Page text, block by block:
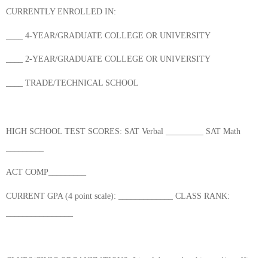
CURRENTLY ENROLLED IN:
____ 4-YEAR/GRADUATE COLLEGE OR UNIVERSITY
____ 2-YEAR/GRADUATE COLLEGE OR UNIVERSITY
____ TRADE/TECHNICAL SCHOOL
HIGH SCHOOL TEST SCORES: SAT Verbal _________ SAT Math
ACT COMP_________
CURRENT GPA (4 point scale): _____________ CLASS RANK: